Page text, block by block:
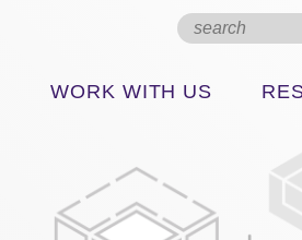
WORK WITH US